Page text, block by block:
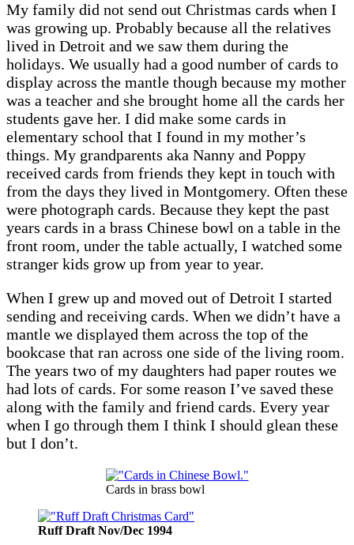
My family did not send out Christmas cards when I
was growing up. Probably because all the relatives
lived in Detroit and we saw them during the
holidays. We usually had a good number of cards to
display across the mantle though because my mother
was a teacher and she brought home all the cards her
students gave her. I did make some cards in
elementary school that I found in my mother’s
things. My grandparents aka Nanny and Poppy
received cards from friends they kept in touch with
from the days they lived in Montgomery. Often these
were photograph cards. Because they kept the past
years cards in a brass Chinese bowl on a table in the
front room, under the table actually, I watched some
stranger kids grow up from year to year.
When I grew up and moved out of Detroit I started
sending and receiving cards. When we didn’t have a
mantle we displayed them across the top of the
bookcase that ran across one side of the living room.
The years two of my daughters had paper routes we
had lots of cards. For some reason I’ve saved these
along with the family and friend cards. Every year
when I go through them I think I should glean these
but I don’t.
Cards in brass bowl
Ruff Draft Nov/Dec 1994